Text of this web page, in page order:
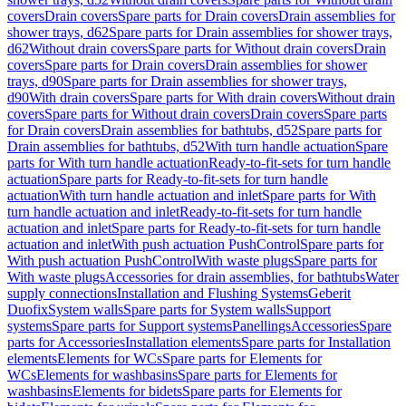
coversDrain coversSpare parts for Drain coversDrain assemblies for
shower trays, d62Spare parts for Drain assemblies for shower trays,
d62Without drain coversSpare parts for Without drain coversDrain
coversSpare parts for Drain coversDrain assemblies for shower
trays, d90Spare parts for Drain assemblies for shower trays,
d90With drain coversSpare parts for With drain coversWithout drain
coversSpare parts for Without drain coversDrain coversSpare parts
for Drain coversDrain assemblies for bathtubs, d52Spare parts for
Drain assemblies for bathtubs, d52With turn handle actuationSpare
parts for With turn handle actuationReady-to-fit-sets for turn handle
actuationSpare parts for Ready-to-fit-sets for turn handle
actuationWith turn handle actuation and inletSpare parts for With
turn handle actuation and inletReady-to-fit-sets for turn handle
actuation and inletSpare parts for Ready-to-fit-sets for turn handle
actuation and inletWith push actuation PushControlSpare parts for
With push actuation PushControlWith waste plugsSpare parts for
With waste plugsAccessories for drain assemblies, for bathtubsWater
supply connectionsInstallation and Flushing SystemsGeberit
DuofixSystem wallsSpare parts for System wallsSupport
systemsSpare parts for Support systemsPanellingsAccessoriesSpare
parts for AccessoriesInstallation elementsSpare parts for Installation
elementsElements for WCsSpare parts for Elements for
WCsElements for washbasinsSpare parts for Elements for
washbasinsElements for bidetsSpare parts for Elements for